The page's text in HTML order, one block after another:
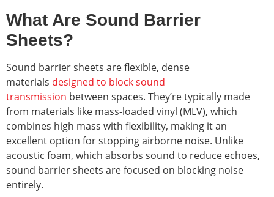
What Are Sound Barrier
Sheets?
Sound barrier sheets are flexible, dense
materials designed to block sound
transmission between spaces. They’re typically made
from materials like mass-loaded vinyl (MLV), which
combines high mass with flexibility, making it an
excellent option for stopping airborne noise. Unlike
acoustic foam, which absorbs sound to reduce echoes,
sound barrier sheets are focused on blocking noise
entirely.